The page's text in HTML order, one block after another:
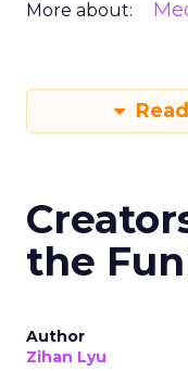
More about:
the
Author
Zihan Lyu